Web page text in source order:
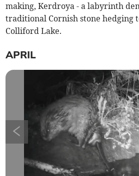
making, Kerdroya - a labyrinth
traditional Cornish stone hedging
Colliford Lake.
APRIL